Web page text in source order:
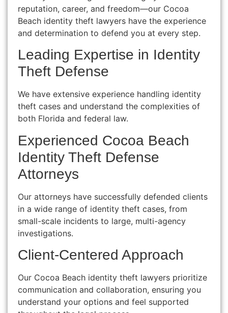
reputation, career, and freedom—our Cocoa
Beach identity theft lawyers have the experience
and determination to defend you at every step.
Leading Expertise in Identity
Theft Defense
We have extensive experience handling identity
theft cases and understand the complexities of
both Florida and federal law.
Experienced Cocoa Beach
Identity Theft Defense
Attorneys
Our attorneys have successfully defended clients
in a wide range of identity theft cases, from
small-scale incidents to large, multi-agency
investigations.
Client-Centered Approach
Our Cocoa Beach identity theft lawyers prioritize
communication and collaboration, ensuring you
understand your options and feel supported